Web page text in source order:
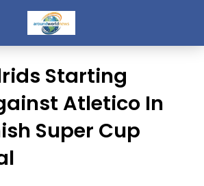
Starting
Atletico In
Super Cup